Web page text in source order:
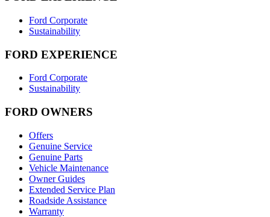
Ford Corporate
Sustainability
FORD EXPERIENCE
Ford Corporate
Sustainability
FORD OWNERS
Offers
Genuine Service
Genuine Parts
Vehicle Maintenance
Owner Guides
Extended Service Plan
Roadside Assistance
Warranty